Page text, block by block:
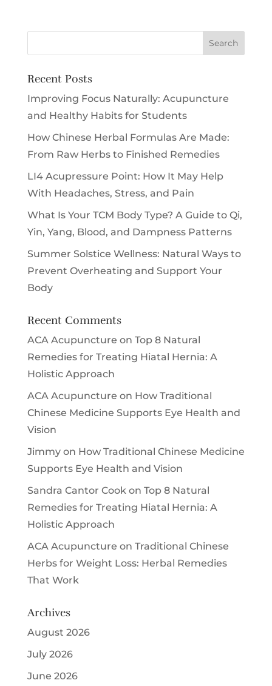
Recent Posts
Improving Focus Naturally: Acupuncture
and Healthy Habits for Students
How Chinese Herbal Formulas Are Made:
From Raw Herbs to Finished Remedies
LI4 Acupressure Point: How It May Help
With Headaches, Stress, and Pain
What Is Your TCM Body Type? A Guide to Qi,
Yin, Yang, Blood, and Dampness Patterns
Summer Solstice Wellness: Natural Ways to
Prevent Overheating and Support Your
Body
Recent Comments
ACA Acupuncture on Top 8 Natural
Remedies for Treating Hiatal Hernia: A
Holistic Approach
ACA Acupuncture on How Traditional
Chinese Medicine Supports Eye Health and
Vision
Jimmyon How Traditional Chinese Medicine
Supports Eye Health and Vision
Sandra Cantor Cookon Top 8 Natural
Remedies for Treating Hiatal Hernia: A
Holistic Approach
ACA Acupuncture on Traditional Chinese
Herbs for Weight Loss: Herbal Remedies
That Work
Archives
August 2026
July 2026
June 2026